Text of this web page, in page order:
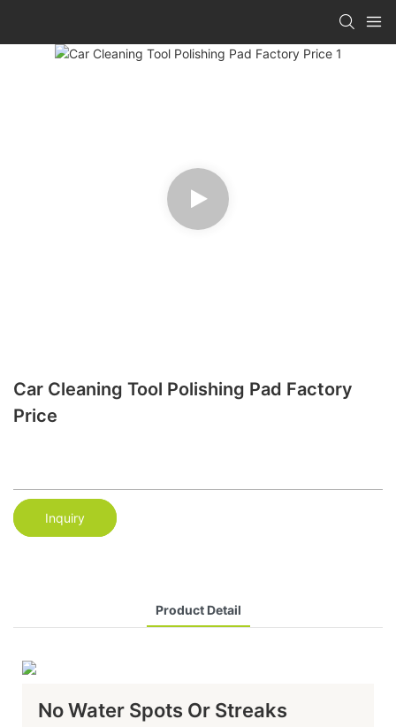
Car Cleaning Tool Polishing Pad Factory
Price
Inquiry
Product Detail
No Water Spots Or Streaks